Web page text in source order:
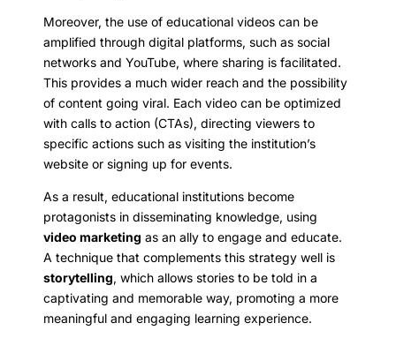
Moreover, the use of educational videos can be
amplified through digital platforms, such as social
networks and YouTube, where sharing is facilitated.
This provides a much wider reach and the possibility
of content going viral. Each video can be optimized
with calls to action (CTAs), directing viewers to
specific actions such as visiting the institution’s
website or signing up for events.
As a result, educational institutions become
protagonists in disseminating knowledge, using
video marketing as an ally to engage and educate.
A technique that complements this strategy well is
storytelling, which allows stories to be told in a
captivating and memorable way, promoting a more
meaningful and engaging learning experience.